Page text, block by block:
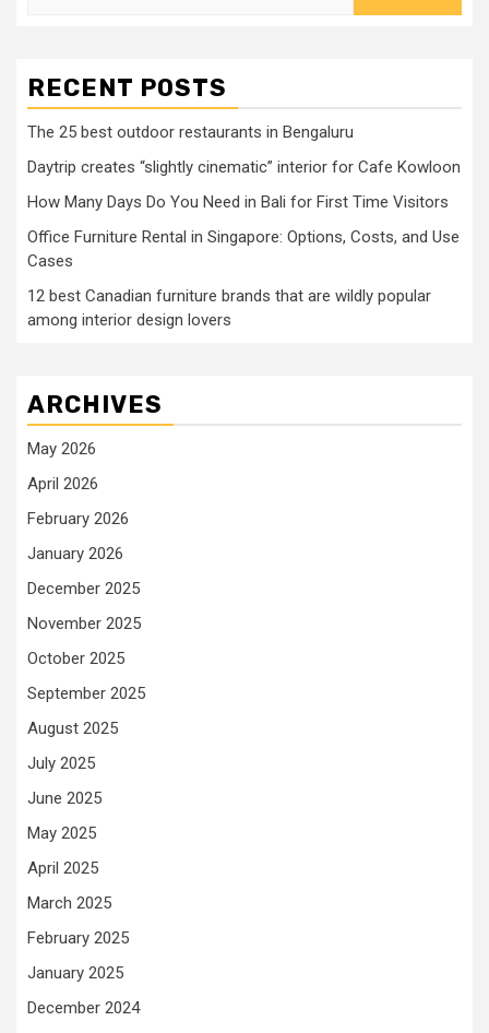
RECENT POSTS
The 25 best outdoor restaurants in Bengaluru
Daytrip creates “slightly cinematic” interior for Cafe Kowloon
How Many Days Do You Need in Bali for First Time Visitors
Office Furniture Rental in Singapore: Options, Costs, and Use
Cases
12 best Canadian furniture brands that are wildly popular
among interior design lovers
ARCHIVES
May 2026
April 2026
February 2026
January 2026
December 2025
November 2025
October 2025
September 2025
August 2025
July 2025
June 2025
May 2025
April 2025
March 2025
February 2025
January 2025
December 2024